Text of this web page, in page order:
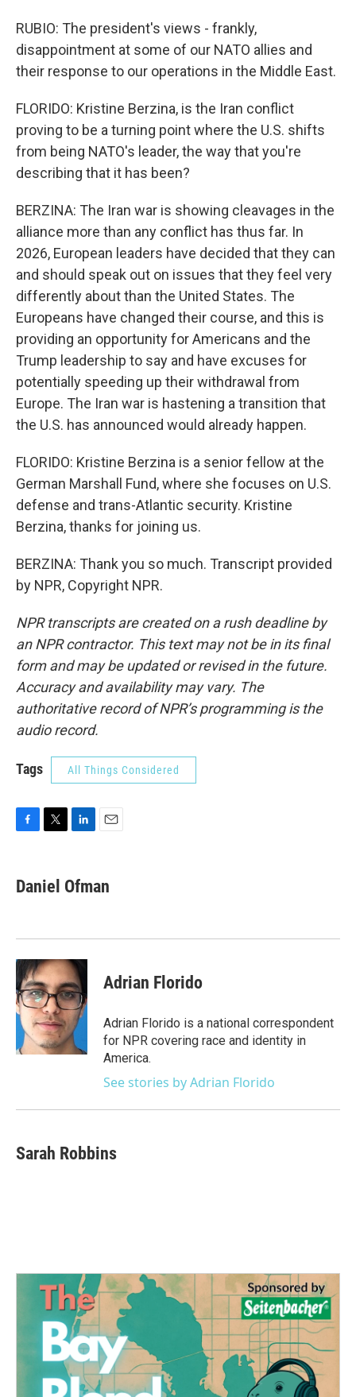
RUBIO: The president's views - frankly,
disappointment at some of our NATO allies and
their response to our operations in the Middle East.
FLORIDO: Kristine Berzina, is the Iran conflict
proving to be a turning point where the U.S. shifts
from being NATO's leader, the way that you're
describing that it has been?
BERZINA: The Iran war is showing cleavages in the
alliance more than any conflict has thus far. In
2026, European leaders have decided that they can
and should speak out on issues that they feel very
differently about than the United States. The
Europeans have changed their course, and this is
providing an opportunity for Americans and the
Trump leadership to say and have excuses for
potentially speeding up their withdrawal from
Europe. The Iran war is hastening a transition that
the U.S. has announced would already happen.
FLORIDO: Kristine Berzina is a senior fellow at the
German Marshall Fund, where she focuses on U.S.
defense and trans-Atlantic security. Kristine
Berzina, thanks for joining us.
BERZINA: Thank you so much. Transcript provided
by NPR, Copyright NPR.
NPR transcripts are created on a rush deadline by
an NPR contractor. This text may not be in its final
form and may be updated or revised in the future.
Accuracy and availability may vary. The
authoritative record of NPR’s programming is the
audio record.
Tags All Things Considered
e
b
k
t
t
k
e
n
i
l
Daniel Ofman
Adrian Florido
Adrian Florido is a national correspondent
for NPR covering race and identity in
America.
See stories by Adrian Florido
Sarah Robbins